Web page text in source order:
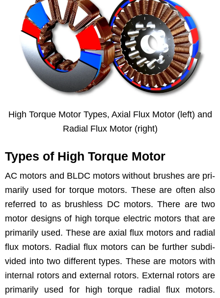
High Torque Motor Types, Axi­al Flux Motor (left) and
Radi­al Flux Motor (right)
Types of High Torque Motor
AC motors and BLDC motors with­out brush­es are pri­
mar­i­ly used for torque motors. These are often also
referred to as brush­less DC motors. There are two
motor designs of high torque elec­tric motors that are
pri­mar­i­ly used. These are axi­al flux motors and radi­al
flux motors. Radi­al flux motors can be fur­ther sub­di­
vid­ed into two dif­fer­ent types. These are motors with
inter­nal rotors and exter­nal rotors. Exter­nal rotors are
pri­mar­i­ly used for high torque radi­al flux motors.